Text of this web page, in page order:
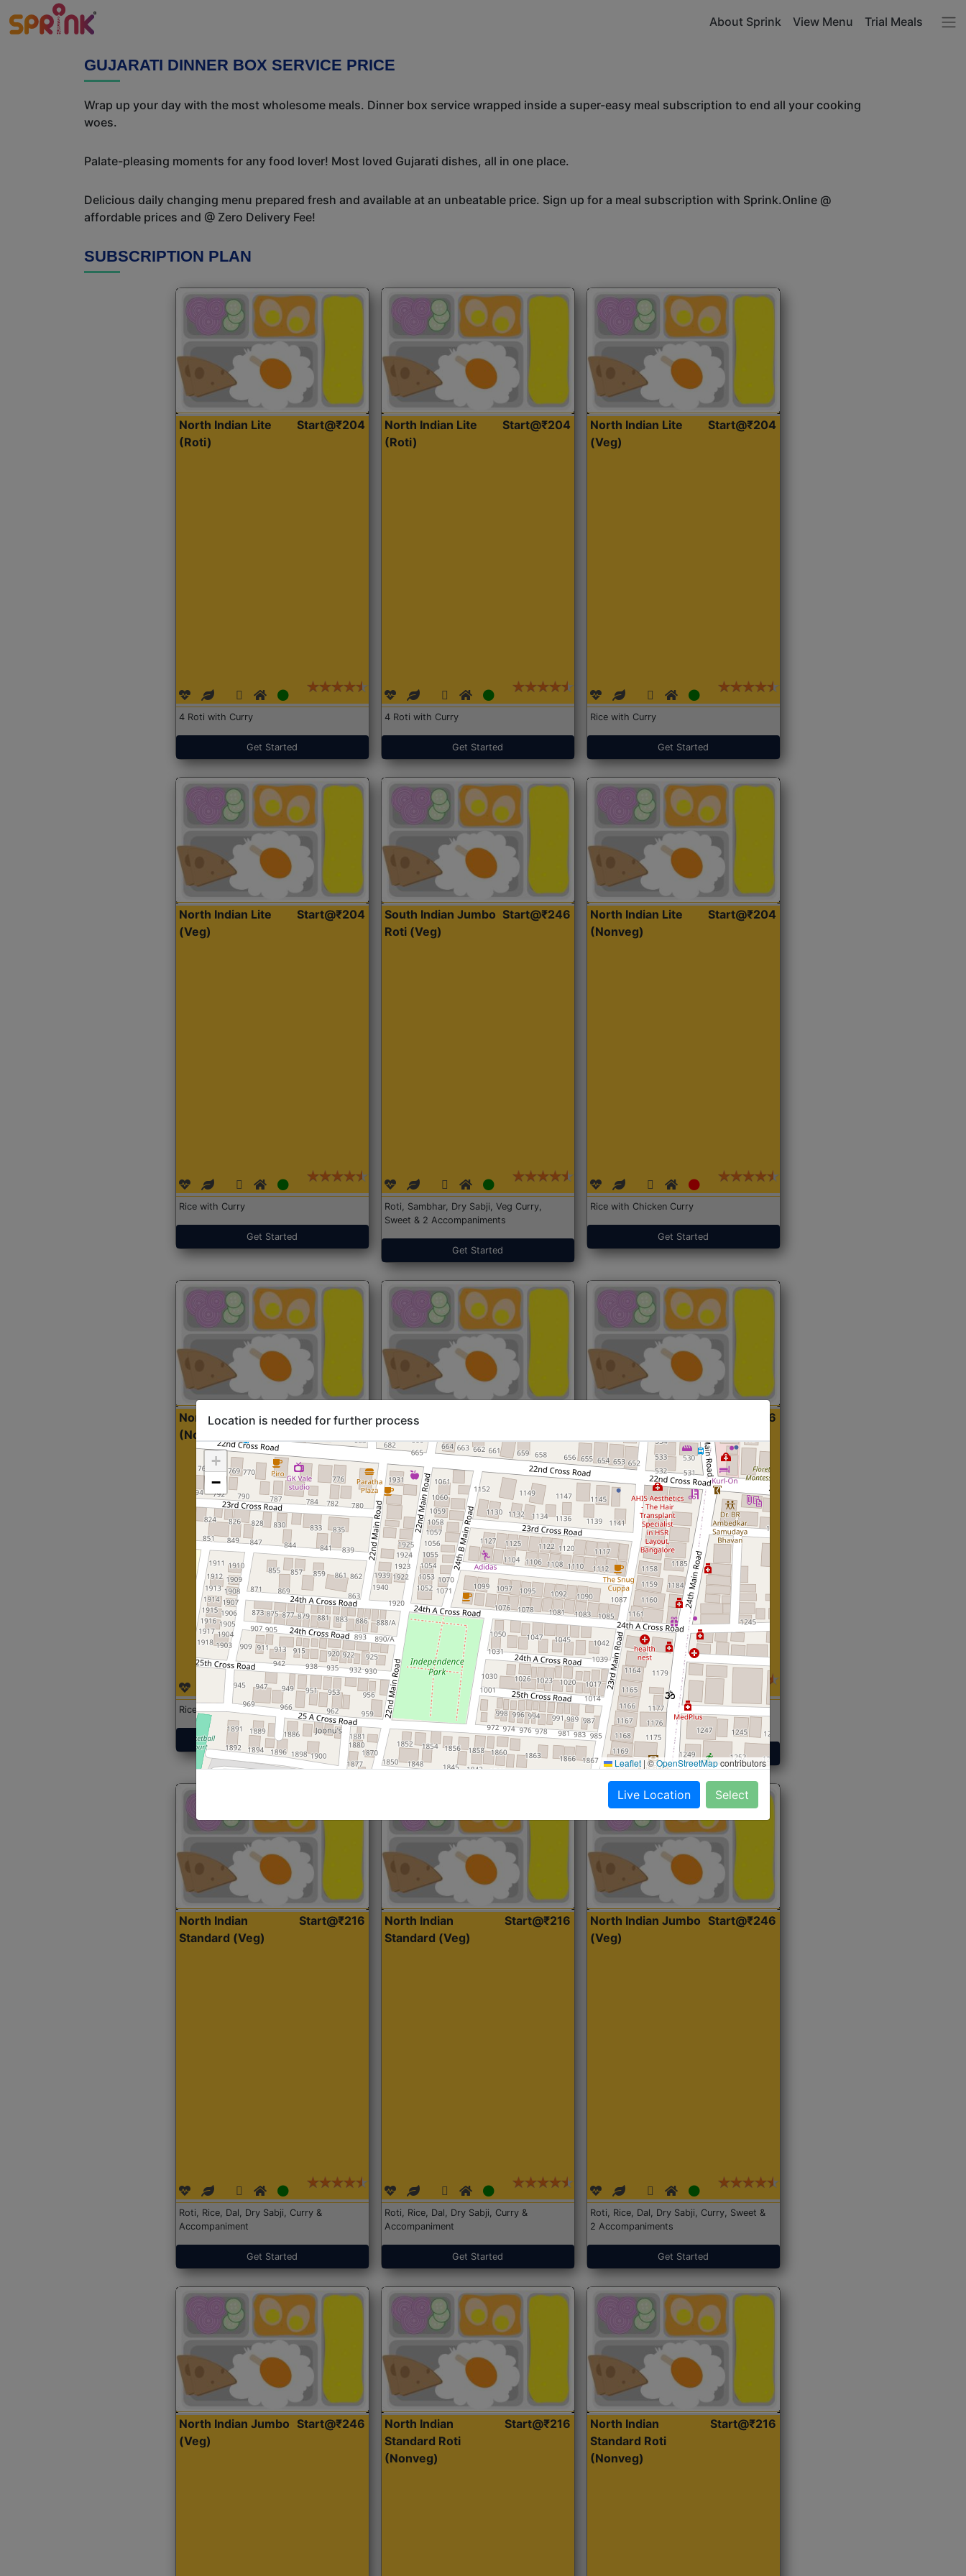
About Sprink View Menu Trial Meals
GUJARATI DINNER BOX SERVICE PRICE
Wrap up your day with the most wholesome meals. Dinner box service wrapped inside a super-easy meal subscription to end all your cooking
woes.
Palate-pleasing moments for any food lover! Most loved Gujarati dishes, all in one place.
Delicious daily changing menu prepared fresh and available at an unbeatable price. Sign up for a meal subscription with Sprink.Online @
affordable prices and @ Zero Delivery Fee!
SUBSCRIPTION PLAN
North Indian Lite
(Roti)
Start@₹204
4 Roti with Curry
Get Started
North Indian Lite
(Roti)
Start@₹204
4 Roti with Curry
Get Started
North Indian Lite
(Veg)
Start@₹204
Rice with Curry
Get Started
North Indian Lite
(Veg)
Start@₹204
Rice with Curry
Get Started
South Indian Jumbo
Roti (Veg)
Start@₹246
Roti, Sambhar, Dry Sabji, Veg Curry,
Sweet & 2 Accompaniments
Get Started
North Indian Lite
(Nonveg)
Start@₹204
Rice with Chicken Curry
Get Started
North Indian Lite
(Nonveg)
Start@₹204
Rice with Chicken Curry
Get Started
North Indian
Roti, Dal, Dry Sabji, Curry &
Accompaniment
Get Started
Start@₹216
Roti,Dal, Dry Sabji, Curry &
Accompaniment
Get Started
North Indian
Standard (Veg)
Start@₹216
Roti, Rice, Dal, Dry Sabji, Curry &
Accompaniment
Get Started
North Indian
Standard (Veg)
Start@₹216
Roti, Rice, Dal, Dry Sabji, Curry &
Accompaniment
Get Started
North Indian Jumbo
(Veg)
Start@₹246
Roti, Rice, Dal, Dry Sabji, Curry, Sweet &
2 Accompaniments
Get Started
North Indian Jumbo
(Veg)
Start@₹246
North Indian
Standard Roti
(Nonveg)
Start@₹216
North Indian
Standard Roti
(Nonveg)
Start@₹216
Location is needed for further process
+
−
Leaflet |©OpenStreetMapcontributors
Live Location Select